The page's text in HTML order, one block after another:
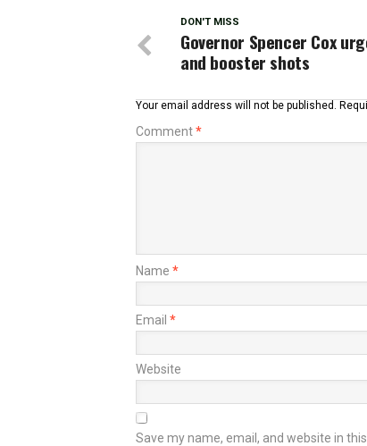
DON'T MISS
Governor Spencer Cox
and booster shots
Your email address will not be published.
Comment*
Name *
Email *
Website
Save my name, email, and website in